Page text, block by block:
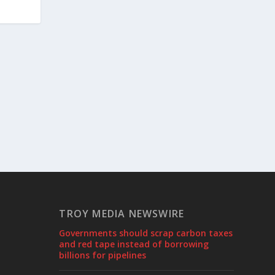
TROY MEDIA NEWSWIRE
Governments should scrap carbon taxes
and red tape instead of borrowing
billions for pipelines